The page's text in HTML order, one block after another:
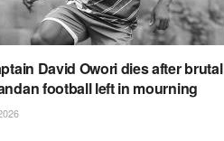
David Owori dies after brutal
football left in mourning